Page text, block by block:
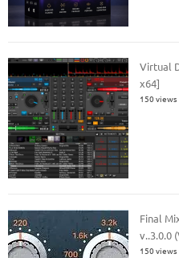
Virtual
x64]
150 views
Final
v..3.0.0
150 views